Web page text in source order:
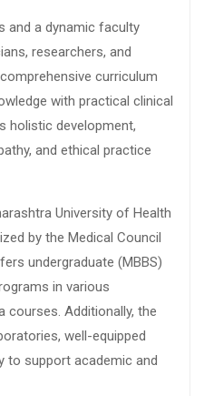
a dynamic faculty
researchers, and
curriculum
with practical clinical
holistic development,
and ethical practice
University of Health
by the Medical Council
undergraduate (MBBS)
in various
courses. Additionally, the
well-equipped
to support academic and